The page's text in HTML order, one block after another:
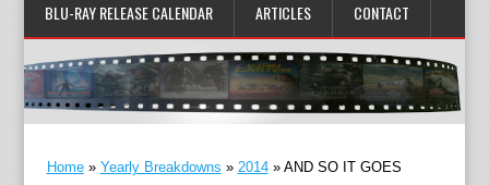
BLU-RAY RELEASE CALENDAR ARTICLES CONTACT
Home» Yearly Breakdowns » 2014» AND SO IT GOES